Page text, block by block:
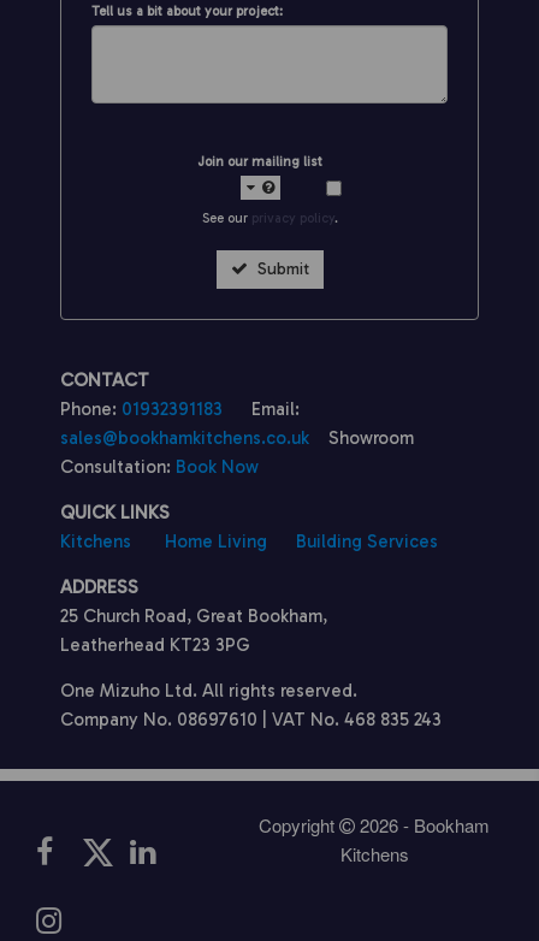
Tell us a bit about your project:
Join our mailing list
See our privacy policy.
Submit
CONTACT
Phone: 01932391183 Email:
sales@bookhamkitchens.co.uk Showroom
Consultation: Book Now
QUICK LINKS
Kitchens
Home Living Building Services
ADDRESS
25 Church Road, Great Bookham,
Leatherhead KT23 3PG
One Mizuho Ltd. All rights reserved.
Company No. 08697610 | VAT No. 468 835 243
Copyright
2026 - Bookham
Kitchens